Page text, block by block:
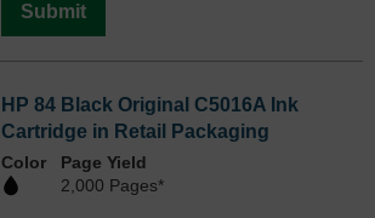
Submit
HP 84 Black Original C5016A Ink
Cartridge in Retail Packaging
Color
Page Yield
2,000 Pages*